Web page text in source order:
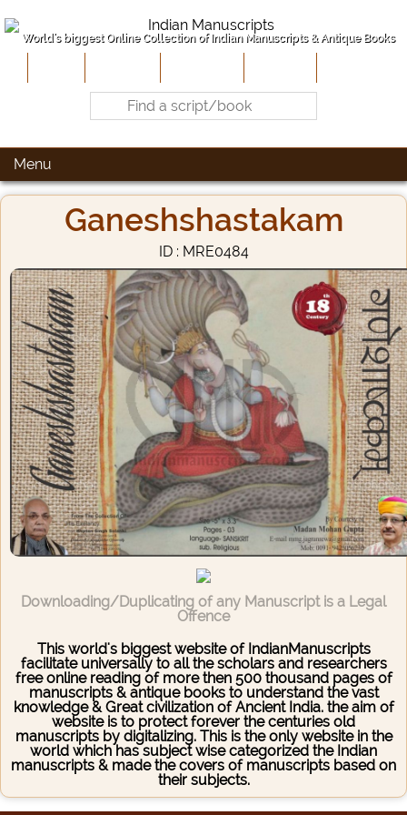
World's biggest Online Collection of Indian Manuscripts & Antique Books
Menu
Ganeshshastakam
ID : MRE0484
Downloading/Duplicating of any Manuscript is a Legal
Offence
This world's biggest website of IndianManuscripts
facilitate universally to all the scholars and researchers
free online reading of more then 500 thousand pages of
manuscripts & antique books to understand the vast
knowledge & Great civilization of Ancient India. the aim of
website is to protect forever the centuries old
manuscripts by digitalizing. This is the only website in the
world which has subject wise categorized the Indian
manuscripts & made the covers of manuscripts based on
their subjects.